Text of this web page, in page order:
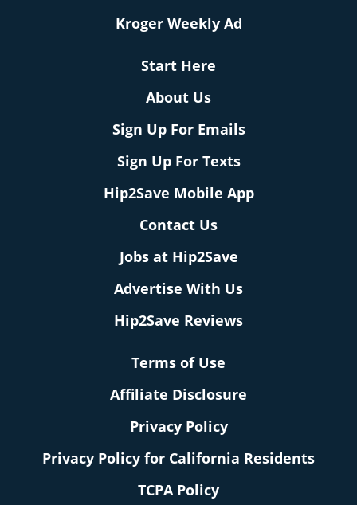
Kroger Weekly Ad
Start Here
About Us
Sign Up For Emails
Sign Up For Texts
Hip2Save Mobile App
Contact Us
Jobs at Hip2Save
Advertise With Us
Hip2Save Reviews
Terms of Use
Affiliate Disclosure
Privacy Policy
Privacy Policy for California Residents
TCPA Policy